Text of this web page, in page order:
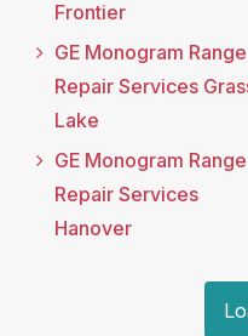
Frontier
GE Monogram Range
Repair Services
Lake
GE Monogram Range
Repair Services
Hanover